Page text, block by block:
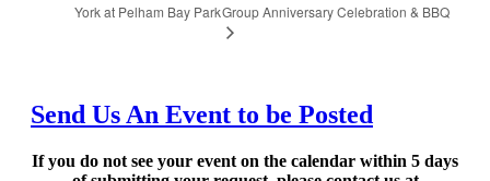
York at Pelham Bay ParkGroup Anniversary Celebration & BBQ
Send Us An Event to be Posted
If you do not see your event on the calendar within 5 days